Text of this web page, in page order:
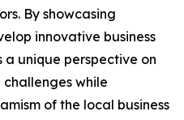
By showcasing
innovative business
a unique perspective on
while
of the local business